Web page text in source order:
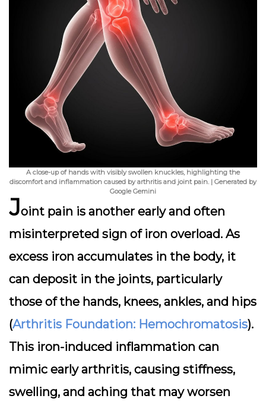
A close-up of hands with visibly swollen knuckles, highlighting the
discomfort and inflammation caused by arthritis and joint pain. | Generated by
Google Gemini
Joint pain is another early and often
misinterpreted sign of iron overload. As
excess iron accumulates in the body, it
can deposit in the joints, particularly
those of the hands, knees, ankles, and hips
(Arthritis Foundation: Hemochromatosis).
This iron-induced inflammation can
mimic early arthritis, causing stiffness,
swelling, and aching that may worsen